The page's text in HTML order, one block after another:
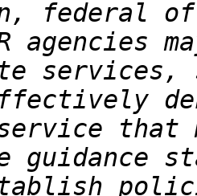
agencies
services,
service